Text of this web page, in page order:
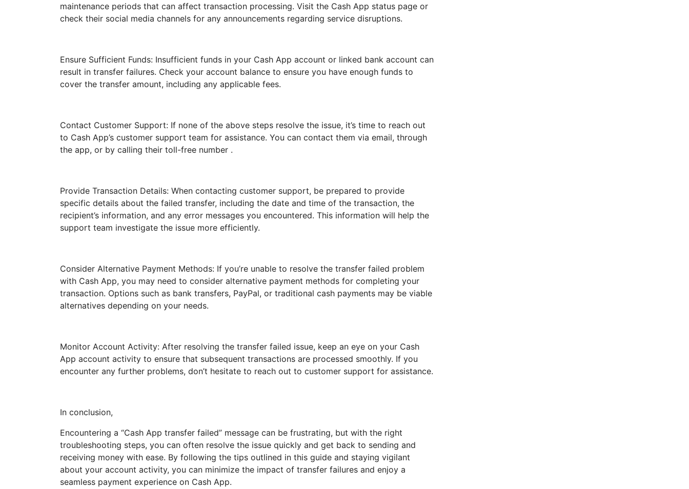
maintenance periods that can affect transaction processing. Visit the Cash App status page or
check their social media channels for any announcements regarding service disruptions.
Ensure Sufficient Funds: Insufficient funds in your Cash App account or linked bank account can
result in transfer failures. Check your account balance to ensure you have enough funds to
cover the transfer amount, including any applicable fees.
Contact Customer Support: If none of the above steps resolve the issue, it’s time to reach out
to Cash App’s customer support team for assistance. You can contact them via email, through
the app, or by calling their toll-free number .
Provide Transaction Details: When contacting customer support, be prepared to provide
specific details about the failed transfer, including the date and time of the transaction, the
recipient’s information, and any error messages you encountered. This information will help the
support team investigate the issue more efficiently.
Consider Alternative Payment Methods: If you’re unable to resolve the transfer failed problem
with Cash App, you may need to consider alternative payment methods for completing your
transaction. Options such as bank transfers, PayPal, or traditional cash payments may be viable
alternatives depending on your needs.
Monitor Account Activity: After resolving the transfer failed issue, keep an eye on your Cash
App account activity to ensure that subsequent transactions are processed smoothly. If you
encounter any further problems, don’t hesitate to reach out to customer support for assistance.
In conclusion,
Encountering a “Cash App transfer failed” message can be frustrating, but with the right
troubleshooting steps, you can often resolve the issue quickly and get back to sending and
receiving money with ease. By following the tips outlined in this guide and staying vigilant
about your account activity, you can minimize the impact of transfer failures and enjoy a
seamless payment experience on Cash App.